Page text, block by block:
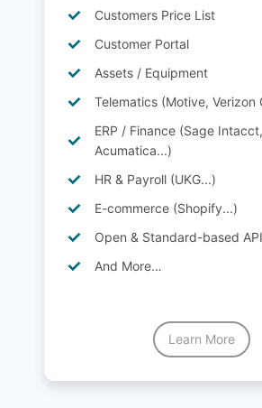
Customers Price List
Customer Portal
Assets / Equipment
Telematics (Motive, Verizon
ERP / Finance (Sage Intacct,
Acumatica...)
HR & Payroll (UKG...)
E-commerce (Shopify...)
Open & Standard-based
And More…
Learn More